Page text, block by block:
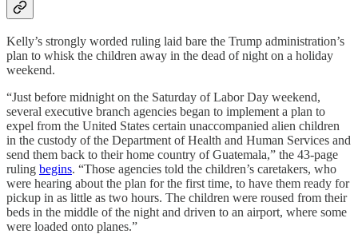
Kelly’s strongly worded ruling laid bare the Trump administration’s
plan to whisk the children away in the dead of night on a holiday
weekend.
“Just before midnight on the Saturday of Labor Day weekend,
several executive branch agencies began to implement a plan to
expel from the United States certain unaccompanied alien children
in the custody of the Department of Health and Human Services and
send them back to their home country of Guatemala,” the 43-page
ruling begins. “Those agencies told the children’s caretakers, who
were hearing about the plan for the first time, to have them ready for
pickup in as little as two hours. The children were roused from their
beds in the middle of the night and driven to an airport, where some
were loaded onto planes.”